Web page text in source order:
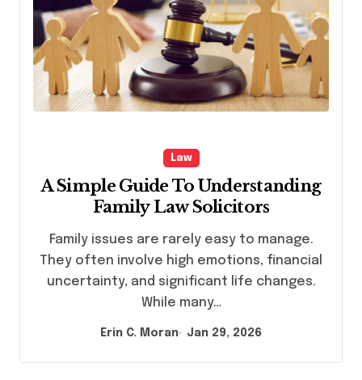
Law
A Simple Guide To Understanding
Family Law Solicitors
Family issues are rarely easy to manage.
They often involve high emotions, financial
uncertainty, and significant life changes.
While many…
Erin C. Moran Jan 29, 2026